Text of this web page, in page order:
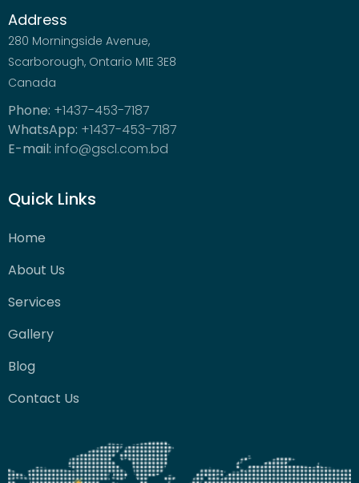
Address
280 Morningside Avenue,
Scarborough, Ontario M1E 3E8
Canada
Phone: +1437-453-7187
WhatsApp: +1437-453-7187
E-mail: info@gscl.com.bd
Quick Links
Home
About Us
Services
Gallery
Blog
Contact Us